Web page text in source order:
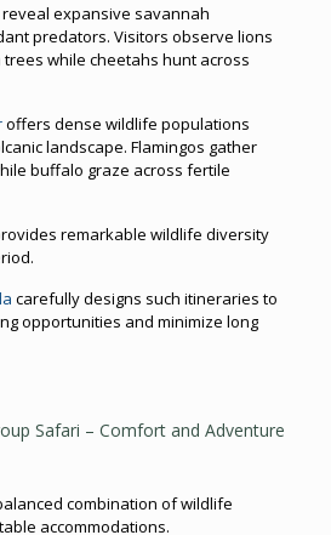
reveal expansive savannah
predators. Visitors observe lions
while cheetahs hunt across
offers dense wildlife populations
landscape. Flamingos gather
buffalo graze across fertile
remarkable wildlife diversity
carefully designs such itineraries to
opportunities and minimize long
Safari – Comfort and Adventure
combination of wildlife
accommodations.